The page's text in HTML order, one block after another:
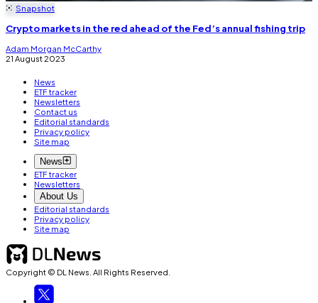
Snapshot
Crypto markets in the red ahead of the Fed’s annual fishing trip
Adam Morgan McCarthy
21 August 2023
News
ETF tracker
Newsletters
Contact us
Editorial standards
Privacy policy
Site map
News
ETF tracker
Newsletters
About Us
Editorial standards
Privacy policy
Site map
Copyright © DL News. All Rights Reserved.